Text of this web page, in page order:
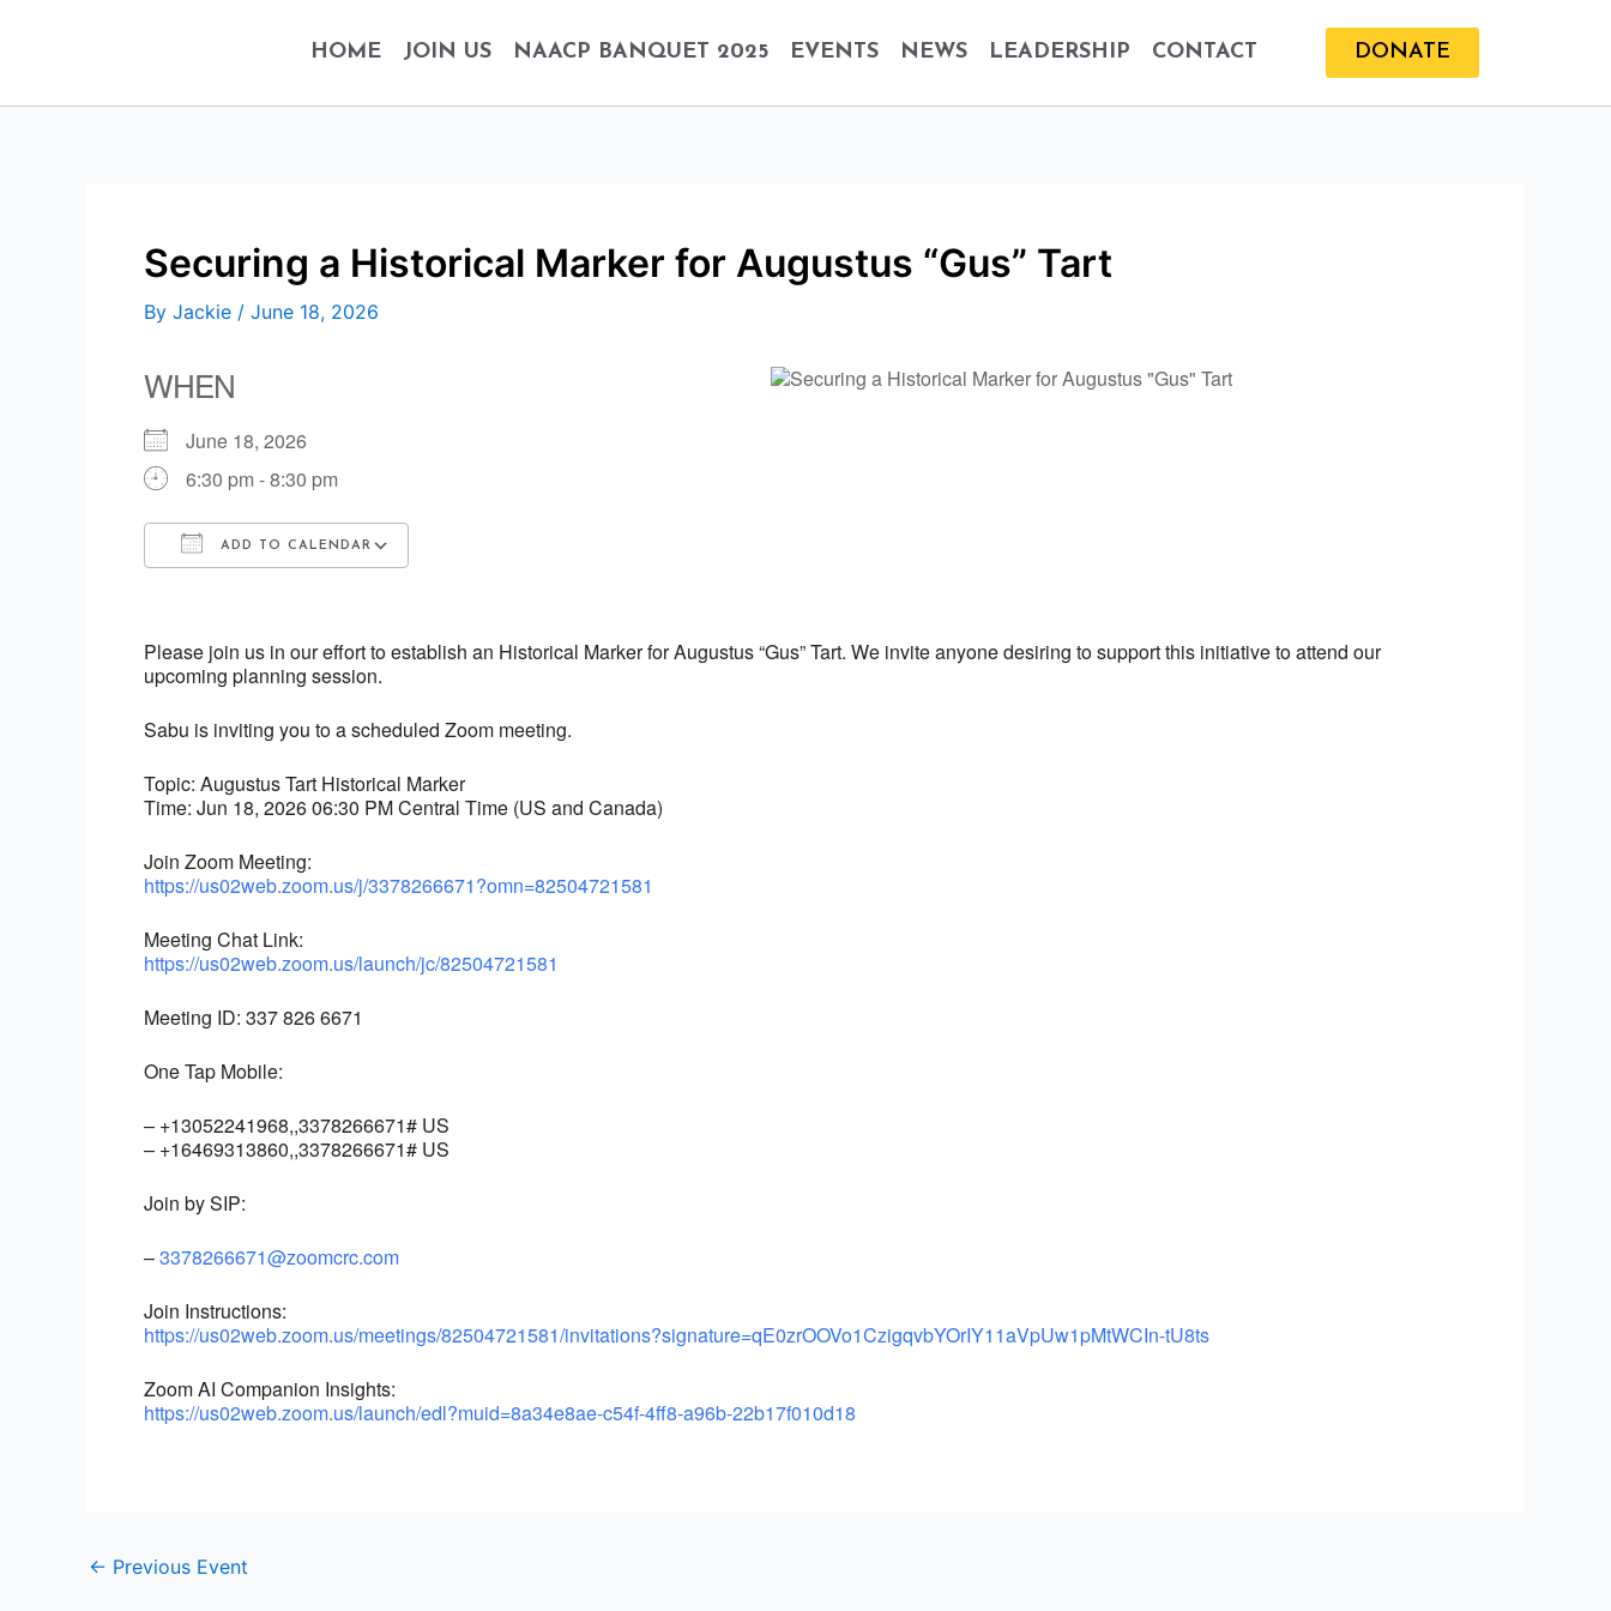
HOME JOIN US NAACP BANQUET 2025 EVENTS NEWS LEADERSHIP CONTACT DONATE
Securing a Historical Marker for Augustus “Gus” Tart
By Jackie / June 18, 2026
WHEN
June 18, 2026
6:30 pm - 8:30 pm
ADD TO CALENDAR
Please join us in our effort to establish an Historical Marker for Augustus “Gus” Tart. We invite anyone desiring to support this initiative to attend our
upcoming planning session.
Sabu is inviting you to a scheduled Zoom meeting.
Topic: Augustus Tart Historical Marker
Time: Jun 18, 2026 06:30 PM Central Time (US and Canada)
Join Zoom Meeting:
https://us02web.zoom.us/j/3378266671?omn=82504721581
Meeting Chat Link:
https://us02web.zoom.us/launch/jc/82504721581
Meeting ID: 337 826 6671
One Tap Mobile:
– +13052241968,,3378266671# US
– +16469313860,,3378266671# US
Join by SIP:
–3378266671@zoomcrc.com
Join Instructions:
https://us02web.zoom.us/meetings/82504721581/invitations?signature=qE0zrOOVo1CzigqvbYOrIY11aVpUw1pMtWCIn-tU8ts
Zoom AI Companion Insights:
https://us02web.zoom.us/launch/edl?muid=8a34e8ae-c54f-4ff8-a96b-22b17f010d18
← Previous Event